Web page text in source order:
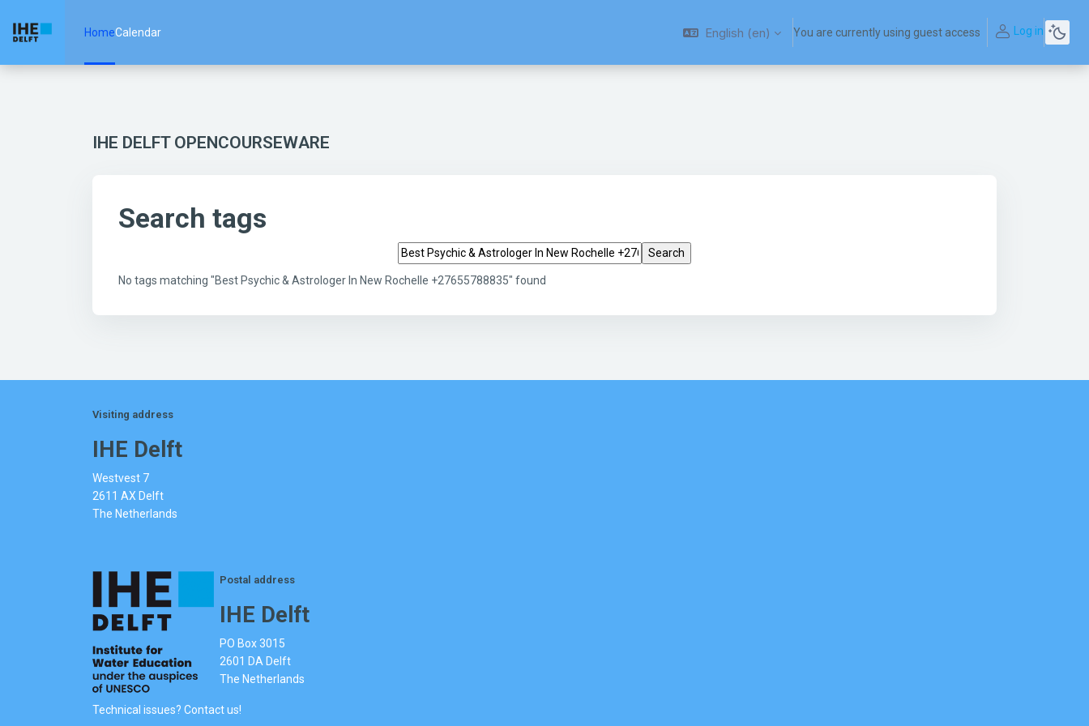
HomeCalendar English ‎(en)‎ You are currently using guest access Log in
IHE DELFT OPENCOURSEWARE
Search tags
Search tags
No tags matching "Best Psychic & Astrologer In New Rochelle +27655788835" found
Visiting address
IHE Delft
Westvest 7
2611 AX Delft
The Netherlands
Postal address
IHE Delft
PO Box 3015
2601 DA Delft
The Netherlands
Technical issues? Contact us!